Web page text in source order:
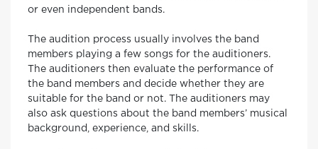
or even independent bands.
The audition process usually involves the band
members playing a few songs for the auditioners.
The auditioners then evaluate the performance of
the band members and decide whether they are
suitable for the band or not. The auditioners may
also ask questions about the band members’ musical
background, experience, and skills.